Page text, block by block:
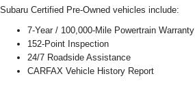
Subaru Certified Pre-Owned vehicles include:
7-Year / 100,000-Mile Powertrain Warranty
152-Point Inspection
24/7 Roadside Assistance
CARFAX Vehicle History Report